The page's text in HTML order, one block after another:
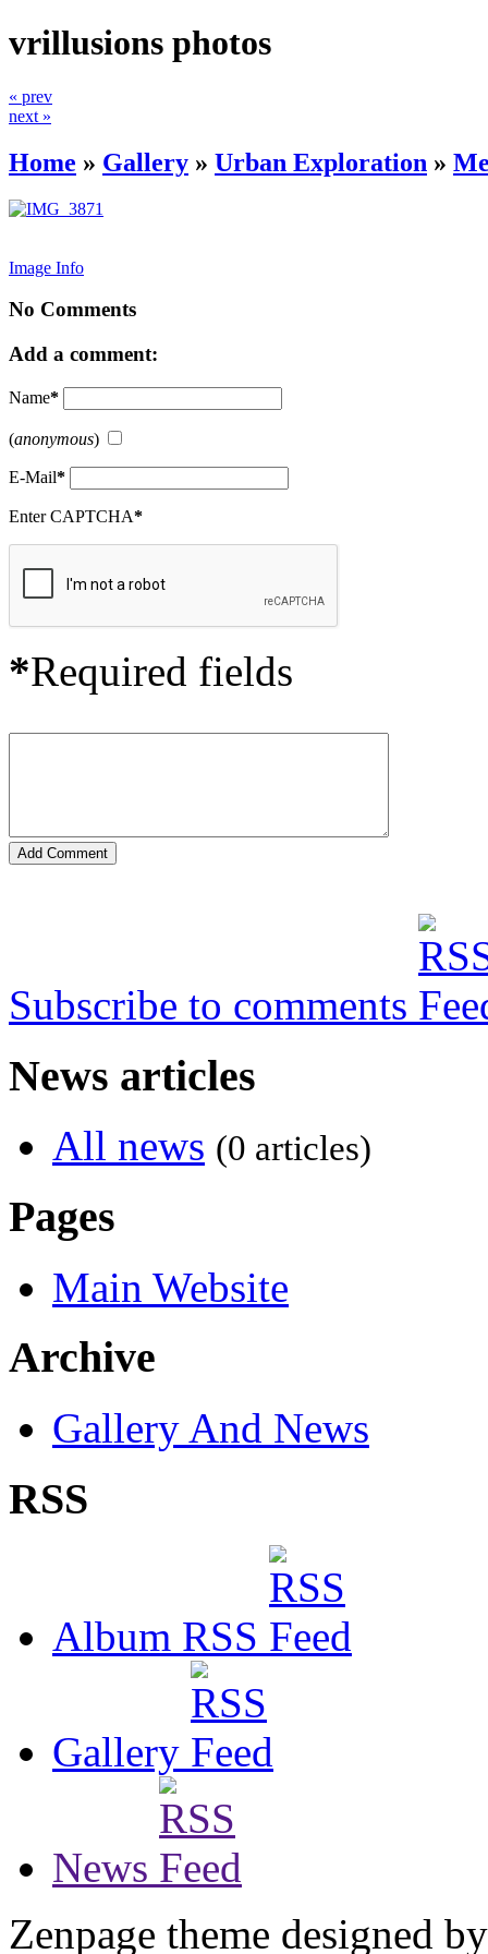
vrillusions photos
« prev
next »
Home » Gallery » Urban Exploration »
Image Info
No Comments
Add a comment:
Name*
(anonymous)
E-Mail*
Enter CAPTCHA*
*Required fields
Subscribe to comments
News articles
All news (0 articles)
Pages
Main Website
Archive
Gallery And News
RSS
Album RSS
Gallery
News
Zenpage theme designed